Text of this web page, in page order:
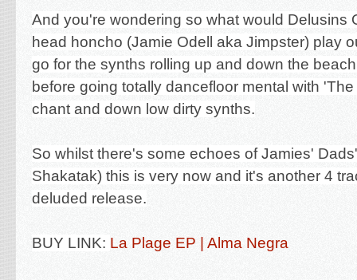
And you're wondering so what would Delusins
head honcho (Jamie Odell aka Jimpster) play
go for the synths rolling up and down the
before going totally dancefloor mental with
chant and down low dirty synths.
So whilst there's some echoes of Jamies'
Shakatak) this is very now and it's another 4
deluded release.
BUY LINK: La Plage EP | Alma Negra